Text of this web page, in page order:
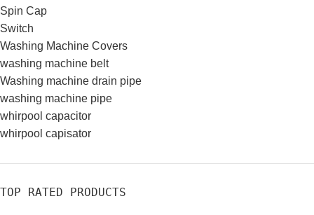
Spin Cap
Switch
Washing Machine Covers
washing machine belt
Washing machine drain pipe
washing machine pipe
whirpool capacitor
whirpool capisator
TOP RATED PRODUCTS